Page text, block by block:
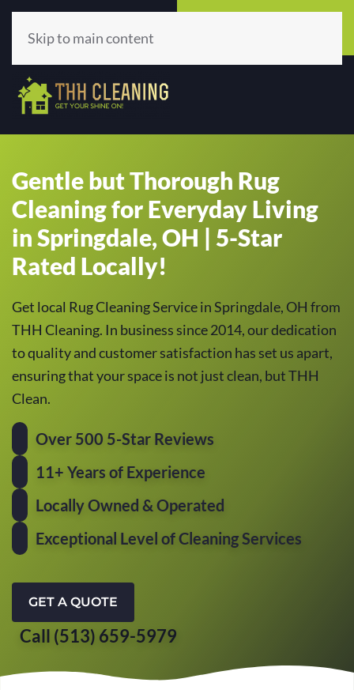
(513) 659-5979
Skip to main content
Gentle but Thorough Rug
Cleaning for Everyday Living
in Springdale, OH | 5-Star
Rated Locally!
Get local Rug Cleaning Service in Springdale, OH from
THH Cleaning. In business since 2014, our dedication
to quality and customer satisfaction has set us apart,
ensuring that your space is not just clean, but THH
Clean.
Over 500 5-Star Reviews
11+ Years of Experience
Locally Owned & Operated
Exceptional Level of Cleaning Services
GET A QUOTE
Call (513) 659-5979